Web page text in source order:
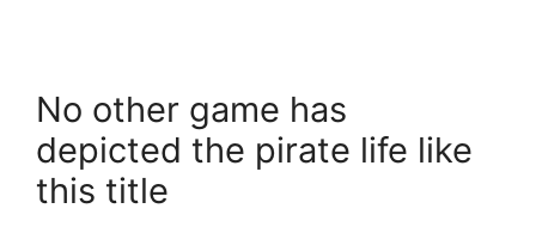
No other game has
depicted the pirate life like
this title